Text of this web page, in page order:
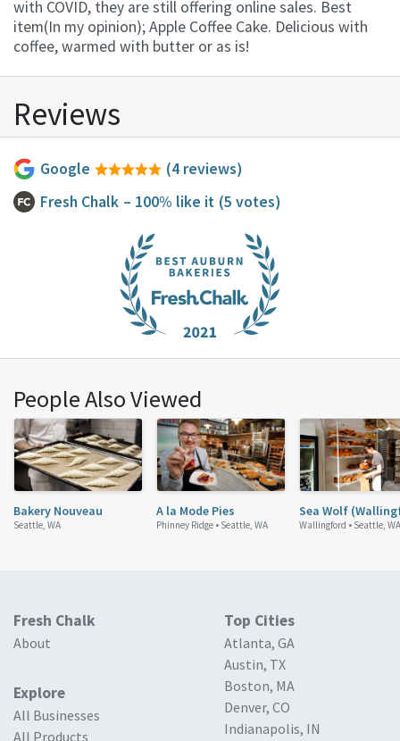
with COVID, they are still offering online sales. Best
item(In my opinion); Apple Coffee Cake. Delicious with
coffee, warmed with butter or as is!
Reviews
Google
(4 reviews)
Fresh Chalk – 100% like it (5 votes)
People Also Viewed
Bakery Nouveau
Seattle, WA
A la Mode Pies
Phinney Ridge • Seattle, WA
Sea Wolf
Wallingford • Seattle, WA
Fresh Chalk
About
Explore
All Businesses
All Products
Top Cities
Atlanta, GA
Austin, TX
Boston, MA
Denver, CO
Indianapolis, IN